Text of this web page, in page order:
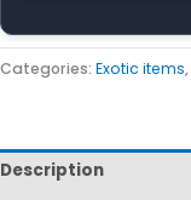
Categories: Exotic items,
Description